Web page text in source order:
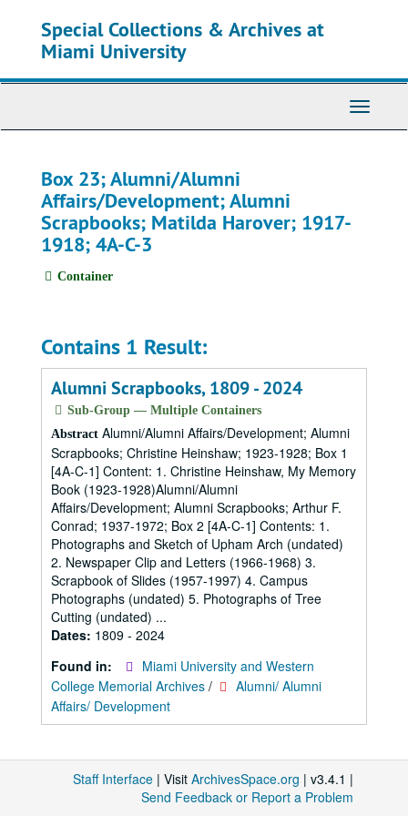
Special Collections & Archives at
Miami University
Toggle
Box 23; Alumni/Alumni
Affairs/Development; Alumni
Scrapbooks; Matilda Harover; 1917-
1918; 4A-C-3
Container
Contains 1 Result:
Alumni Scrapbooks, 1809 - 2024
Sub-Group — Multiple Containers
Abstract Alumni/Alumni Affairs/Development; Alumni
Scrapbooks; Christine Heinshaw; 1923-1928; Box 1
[4A-C-1] Content: 1. Christine Heinshaw, My Memory
Book (1923-1928)Alumni/Alumni
Affairs/Development; Alumni Scrapbooks; Arthur F.
Conrad; 1937-1972; Box 2 [4A-C-1] Contents: 1.
Photographs and Sketch of Upham Arch (undated)
2. Newspaper Clip and Letters (1966-1968) 3.
Scrapbook of Slides (1957-1997) 4. Campus
Photographs (undated) 5. Photographs of Tree
Cutting (undated) ...
Dates: 1809 - 2024
Found in:
Miami University and Western
College Memorial Archives /
Alumni/ Alumni
Affairs/ Development
Staff Interface | Visit ArchivesSpace.org | v3.4.1 |
Send Feedback or Report a Problem